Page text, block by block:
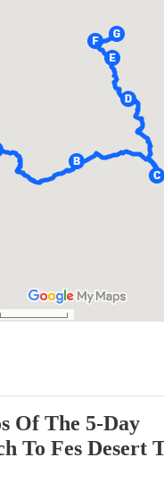
Of The 5-Day
To Fes Desert